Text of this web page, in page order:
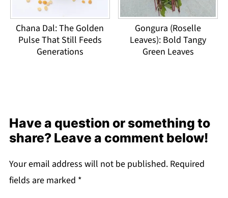
Chana Dal: The Golden
Pulse That Still Feeds
Generations
Gongura (Roselle
Leaves): Bold Tangy
Green Leaves
Have a question or something to
share? Leave a comment below!
Your email address will not be published. Required
fields are marked *